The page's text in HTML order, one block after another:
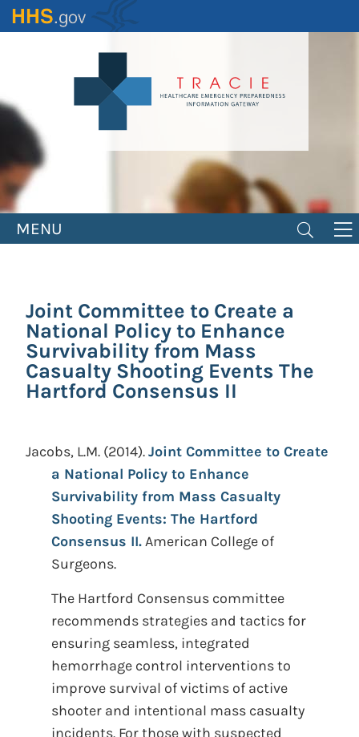
Skip
to
MENU
Joint Committee to Create a
National Policy to Enhance
Survivability from Mass
Casualty Shooting Events The
Hartford Consensus II
Jacobs, L.M. (2014).Joint Committee to Create
a National Policy to Enhance
Survivability from Mass Casualty
Shooting Events: The Hartford
Consensus II.American College of
Surgeons.
The Hartford Consensus committee
recommends strategies and tactics for
ensuring seamless, integrated
hemorrhage control interventions to
improve survival of victims of active
shooter and intentional mass casualty
incidents. For those with suspected